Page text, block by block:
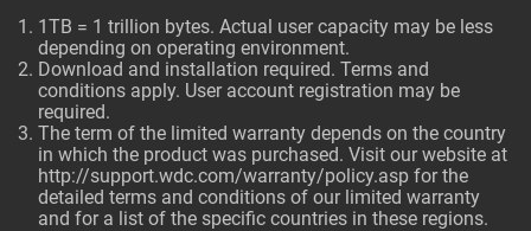
1TB = 1 trillion bytes. Actual user capacity may be less
depending on operating environment.
Download and installation required. Terms and
conditions apply. User account registration may be
required.
The term of the limited warranty depends on the country
in which the product was purchased. Visit our website at
http://support.wdc.com/warranty/policy.asp for the
detailed terms and conditions of our limited warranty
and for a list of the specific countries in these regions.